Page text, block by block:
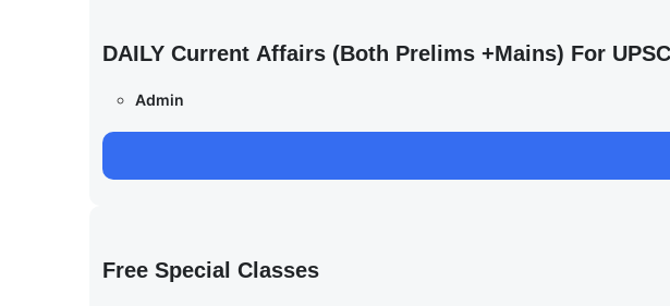
DAILY Current Affairs (Both Prelims +Mains) For
Admin
Free Special Classes